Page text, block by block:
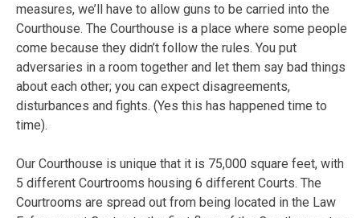
measures, we’ll have to allow guns to be carried into the
Courthouse. The Courthouse is a place where some people
come because they didn’t follow the rules. You put
adversaries in a room together and let them say bad things
about each other; you can expect disagreements,
disturbances and fights. (Yes this has happened time to
time).
Our Courthouse is unique that it is 75,000 square feet, with
5 different Courtrooms housing 6 different Courts. The
Courtrooms are spread out from being located in the Law